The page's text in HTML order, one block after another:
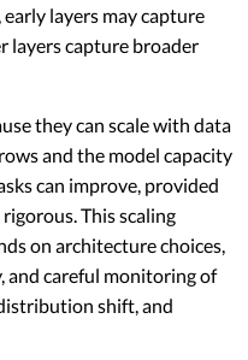
layers may capture
layers capture broader
they can scale with data
and the model capacity
can improve, provided
This scaling
on architecture choices,
and careful monitoring of
shift, and